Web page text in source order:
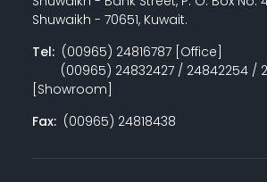
PAINT ACCESSORIES
Shuwaikh - 70651, Kuwait.
Tel:(00965) 24816787 [Office]
(00965) 24832427 / 24842254 /
[Showroom]
Fax:(00965) 24818438